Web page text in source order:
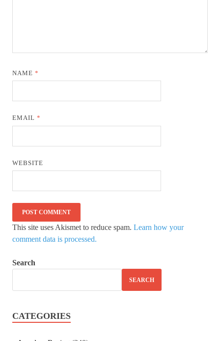
NAME*
EMAIL*
WEBSITE
This site uses Akismet to reduce spam. Learn how your
comment data is processed.
Search
SEARCH
CATEGORIES